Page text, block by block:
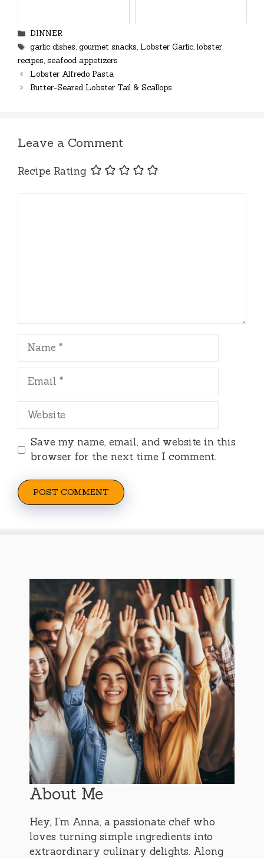
Categories
DINNER
Tags
garlic dishes, gourmet snacks, Lobster Garlic, lobster
recipes, seafood appetizers
Lobster Alfredo Pasta
Butter-Seared Lobster Tail & Scallops
Leave a Comment
Recipe Rating
Name
Email
Website
Save my name, email, and website in this
browser for the next time I comment.
About Me
Hey, I’m Anna, a passionate chef who
loves turning simple ingredients into
extraordinary culinary delights. Along